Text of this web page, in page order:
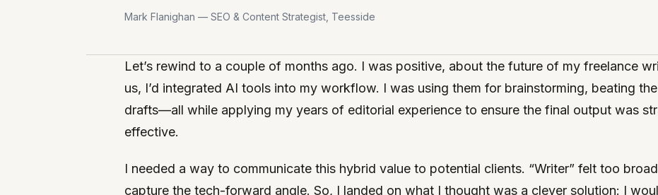
Mark Flanighan — SEO & Content Strategist, Teesside
Let’s rewind to a couple of months ago. I was positive, about the future of my freelance
us, I’d integrated AI tools into my workflow. I was using them for brainstorming, beating
drafts—all while applying my years of editorial experience to ensure the final output was
effective.
I needed a way to communicate this hybrid value to potential clients. “Writer” felt too
capture the tech-forward angle. So, I landed on what I thought was a clever solution: I